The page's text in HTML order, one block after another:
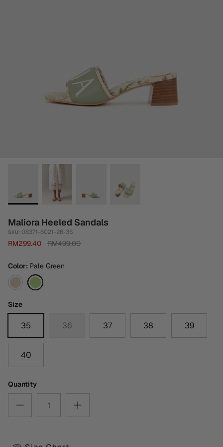
Maliora Heeled Sandals
SKU: 08371-6021-26-35
RM299.40 RM499.00
Color Pale Green
Medium
Brown
Pale
Green
Size
35 36 37 38 39
40
Quantity